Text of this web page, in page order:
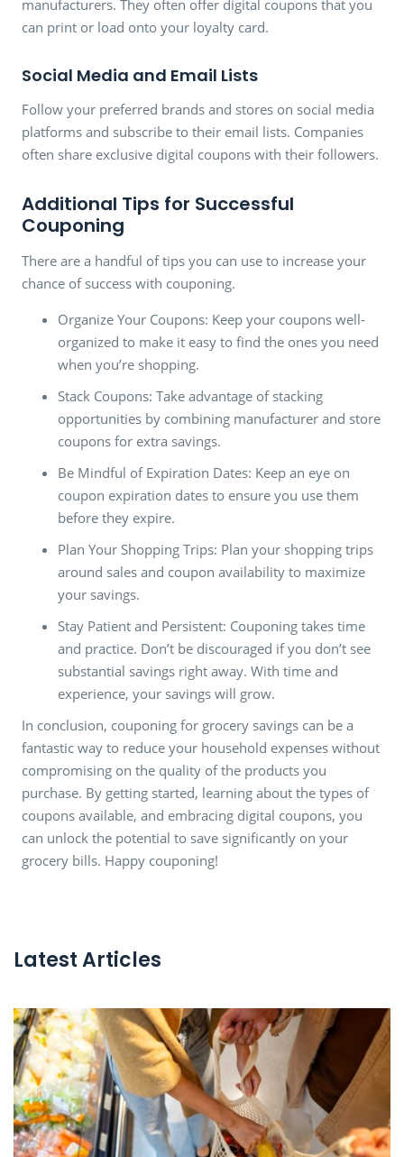
manufacturers. They often offer digital coupons that you
can print or load onto your loyalty card.
Social Media and Email Lists
Follow your preferred brands and stores on social media
platforms and subscribe to their email lists. Companies
often share exclusive digital coupons with their followers.
Additional Tips for Successful
Couponing
There are a handful of tips you can use to increase your
chance of success with couponing.
Organize Your Coupons: Keep your coupons well-
organized to make it easy to find the ones you need
when you’re shopping.
Stack Coupons: Take advantage of stacking
opportunities by combining manufacturer and store
coupons for extra savings.
Be Mindful of Expiration Dates: Keep an eye on
coupon expiration dates to ensure you use them
before they expire.
Plan Your Shopping Trips: Plan your shopping trips
around sales and coupon availability to maximize
your savings.
Stay Patient and Persistent: Couponing takes time
and practice. Don’t be discouraged if you don’t see
substantial savings right away. With time and
experience, your savings will grow.
In conclusion, couponing for grocery savings can be a
fantastic way to reduce your household expenses without
compromising on the quality of the products you
purchase. By getting started, learning about the types of
coupons available, and embracing digital coupons, you
can unlock the potential to save significantly on your
grocery bills. Happy couponing!
Latest Articles